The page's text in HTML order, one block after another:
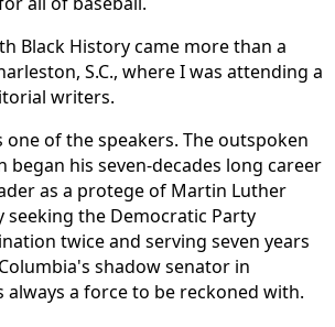
Black History came more than a
S.C., where I was attending a
writers.
one of the speakers. The outspoken
his seven-decades long career
as a protege of Martin Luther
seeking the Democratic Party
twice and serving seven years
shadow senator in
always a force to be reckoned with.